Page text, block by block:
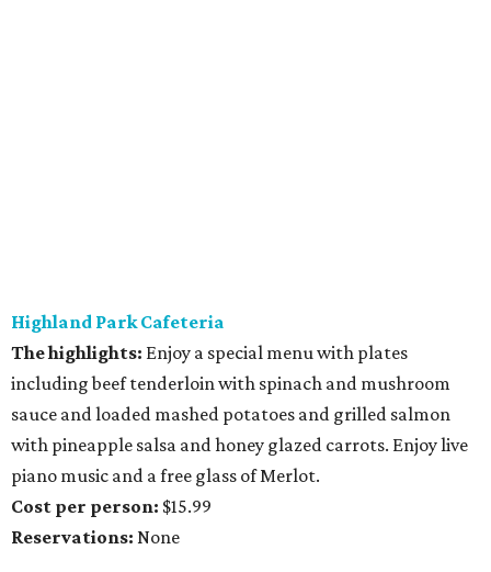
Highland Park Cafeteria
The highlights: Enjoy a special menu with plates
including beef tenderloin with spinach and mushroom
sauce and loaded mashed potatoes and grilled salmon
with pineapple salsa and honey glazed carrots. Enjoy live
piano music and a free glass of Merlot.
Cost per person: $15.99
Reservations: None